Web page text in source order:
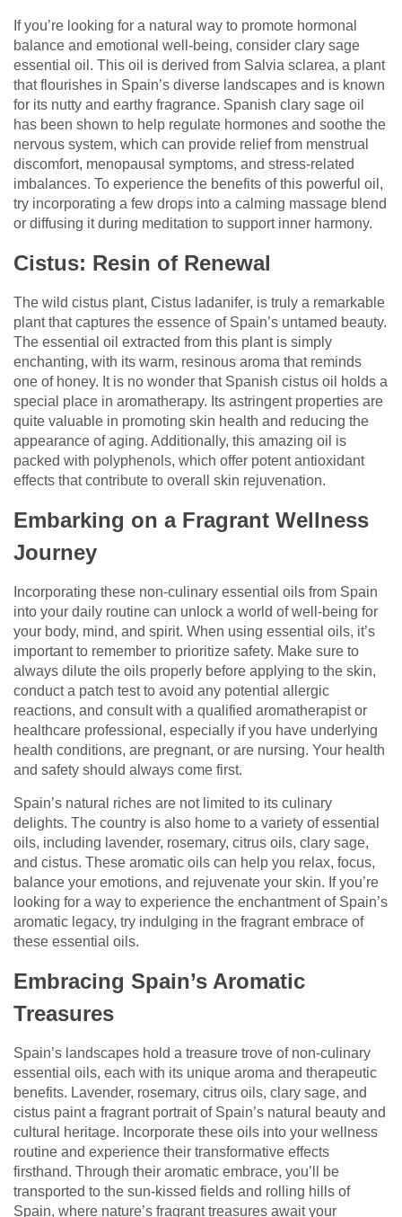
If you’re looking for a natural way to promote hormonal
balance and emotional well-being, consider clary sage
essential oil. This oil is derived from Salvia sclarea, a plant
that flourishes in Spain’s diverse landscapes and is known
for its nutty and earthy fragrance. Spanish clary sage oil
has been shown to help regulate hormones and soothe the
nervous system, which can provide relief from menstrual
discomfort, menopausal symptoms, and stress-related
imbalances. To experience the benefits of this powerful oil,
try incorporating a few drops into a calming massage blend
or diffusing it during meditation to support inner harmony.
Cistus: Resin of Renewal
The wild cistus plant, Cistus ladanifer, is truly a remarkable
plant that captures the essence of Spain’s untamed beauty.
The essential oil extracted from this plant is simply
enchanting, with its warm, resinous aroma that reminds
one of honey. It is no wonder that Spanish cistus oil holds a
special place in aromatherapy. Its astringent properties are
quite valuable in promoting skin health and reducing the
appearance of aging. Additionally, this amazing oil is
packed with polyphenols, which offer potent antioxidant
effects that contribute to overall skin rejuvenation.
Embarking on a Fragrant Wellness
Journey
Incorporating these non-culinary essential oils from Spain
into your daily routine can unlock a world of well-being for
your body, mind, and spirit. When using essential oils, it’s
important to remember to prioritize safety. Make sure to
always dilute the oils properly before applying to the skin,
conduct a patch test to avoid any potential allergic
reactions, and consult with a qualified aromatherapist or
healthcare professional, especially if you have underlying
health conditions, are pregnant, or are nursing. Your health
and safety should always come first.
Spain’s natural riches are not limited to its culinary
delights. The country is also home to a variety of essential
oils, including lavender, rosemary, citrus oils, clary sage,
and cistus. These aromatic oils can help you relax, focus,
balance your emotions, and rejuvenate your skin. If you’re
looking for a way to experience the enchantment of Spain’s
aromatic legacy, try indulging in the fragrant embrace of
these essential oils.
Embracing Spain’s Aromatic
Treasures
Spain’s landscapes hold a treasure trove of non-culinary
essential oils, each with its unique aroma and therapeutic
benefits. Lavender, rosemary, citrus oils, clary sage, and
cistus paint a fragrant portrait of Spain’s natural beauty and
cultural heritage. Incorporate these oils into your wellness
routine and experience their transformative effects
firsthand. Through their aromatic embrace, you’ll be
transported to the sun-kissed fields and rolling hills of
Spain, where nature’s fragrant treasures await your